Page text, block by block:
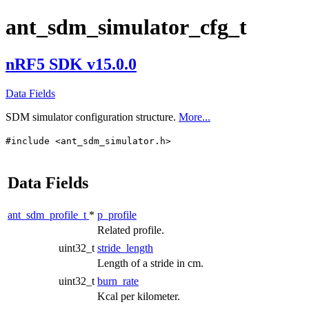
ant_sdm_simulator_cfg_t
nRF5 SDK v15.0.0
Data Fields
SDM simulator configuration structure. More...
#include <ant_sdm_simulator.h>
Data Fields
ant_sdm_profile_t * p_profile
Related profile.
uint32_t stride_length
Length of a stride in cm.
uint32_t burn_rate
Kcal per kilometer.